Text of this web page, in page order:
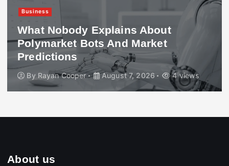
Business
What Nobody Explains About
Polymarket Bots And Market
Predictions
By Rayan Cooper August 7, 2026 4 views
About us